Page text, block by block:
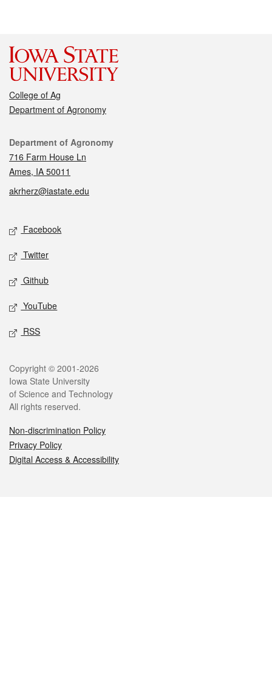
College of Ag
Department of Agronomy
Contact
Department of Agronomy
716 Farm House Ln
Ames, IA 50011
akrherz@iastate.edu
Social media
Facebook
Twitter
Github
YouTube
RSS
Legal
Copyright © 2001-2026
Iowa State University
of Science and Technology
All rights reserved.
Non-discrimination Policy
Privacy Policy
Digital Access & Accessibility